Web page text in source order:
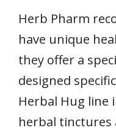
Herb Pharm
have unique
they offer a
designed
Herbal Hug line
herbal tinctures